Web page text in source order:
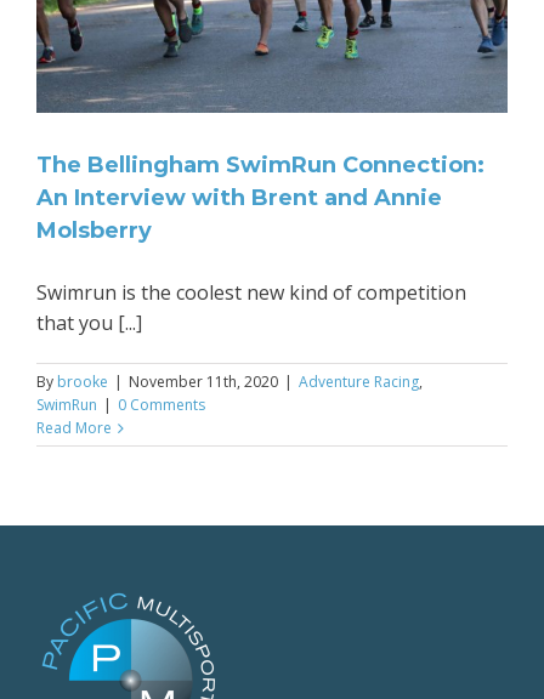
The Bellingham SwimRun Connection:
An Interview with Brent and Annie
Molsberry
Swimrun is the coolest new kind of competition
that you [...]
By brooke | November 11th, 2020 | Adventure Racing,
SwimRun | 0 Comments
Read More